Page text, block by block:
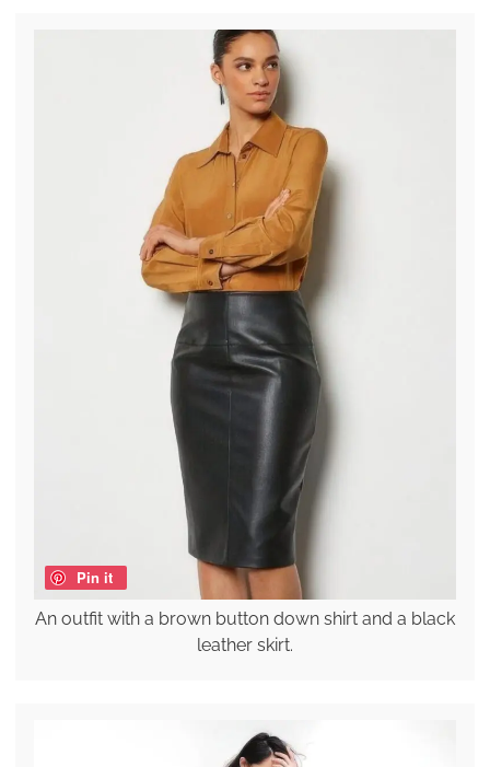
Pin it
An outfit with a brown button down shirt and a black
leather skirt.